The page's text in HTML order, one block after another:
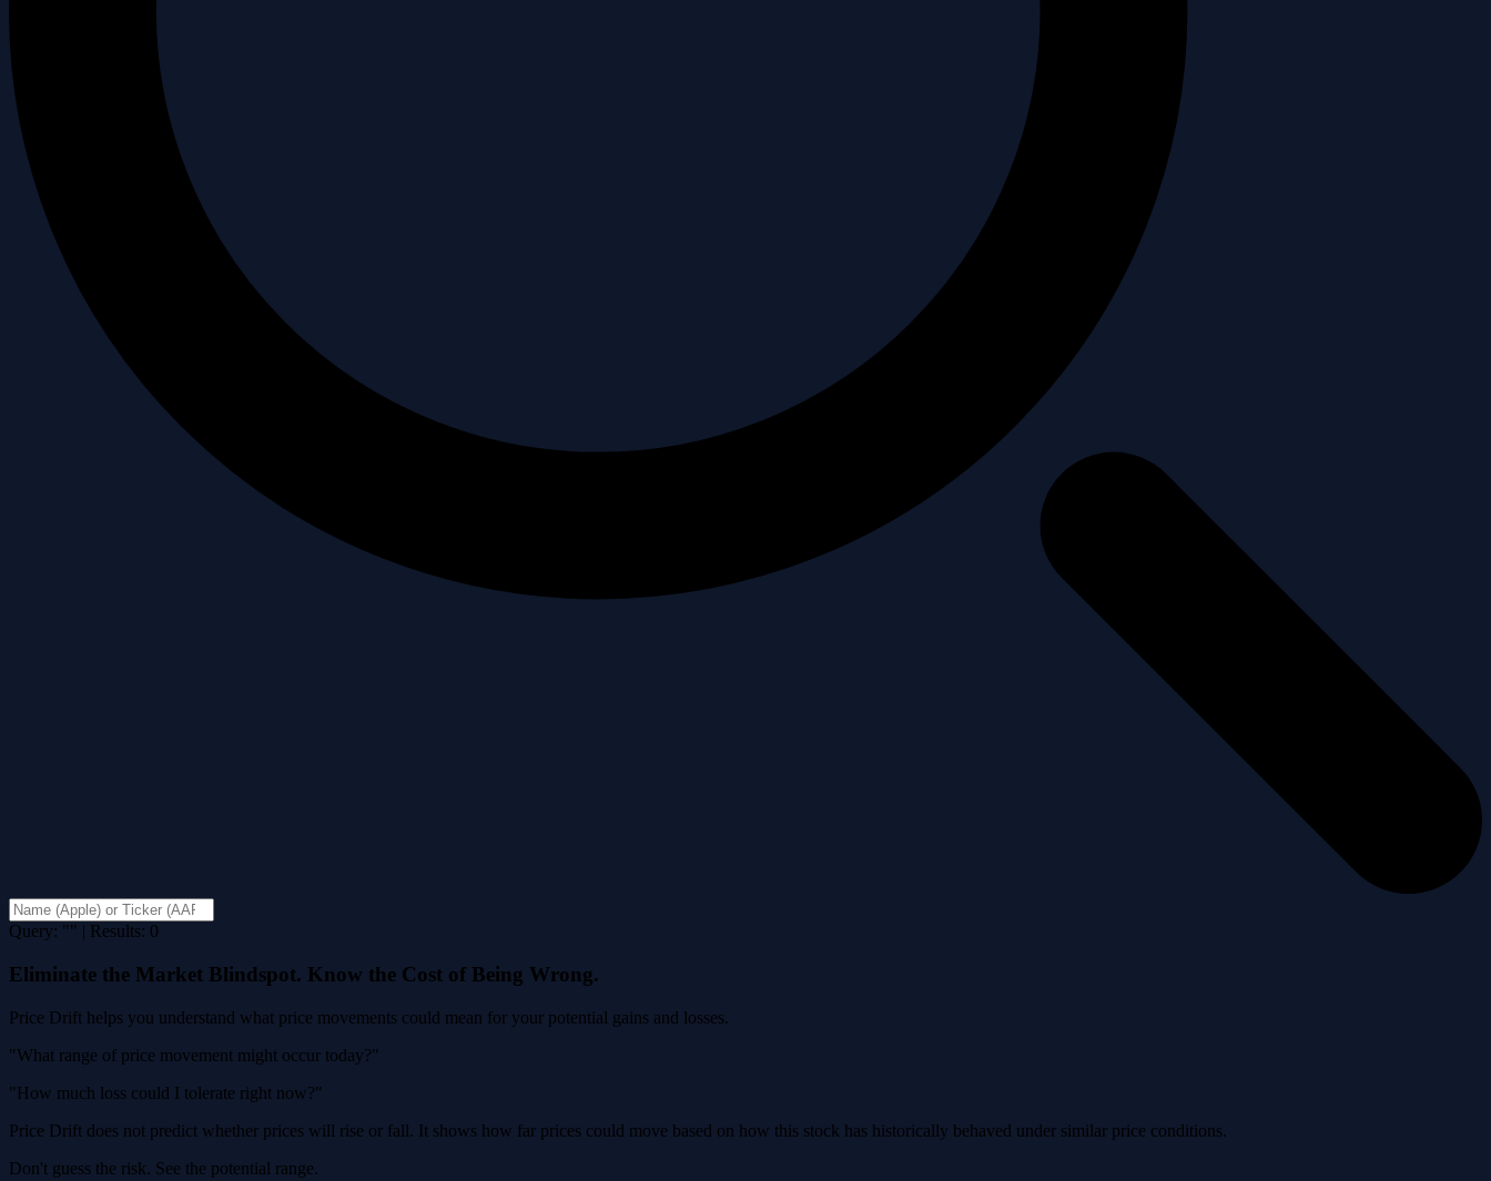
Query: "" | Results: 0
Eliminate the Market Blindspot. Know the Cost of Being Wrong.
Price Drift helps you understand what price movements could mean for your potential gains and losses.
"What range of price movement might occur today?"
"How much loss could I tolerate right now?"
Price Drift does not predict whether prices will rise or fall. It shows how far prices could move based on how this stock has historically behaved under similar price conditions.
Don't guess the risk. See the potential range.